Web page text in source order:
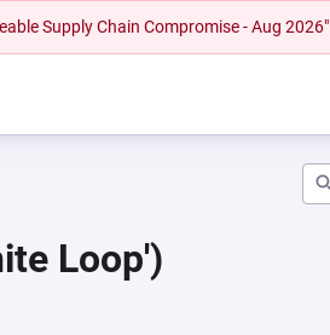
Supply Chain Compromise - Aug 2026"
Loop')